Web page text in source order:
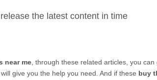
the latest content in time
near me , through these related articles, you
will give you the help you need. And if these buy